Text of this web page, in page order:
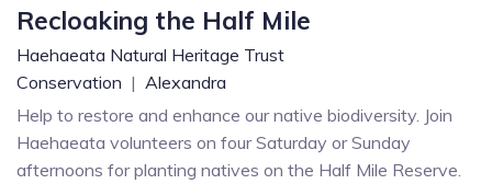
Recloaking the Half Mile
Haehaeata Natural Heritage Trust
Conservation | Alexandra
Help to restore and enhance our native biodiversity. Join
Haehaeata volunteers on four Saturday or Sunday
afternoons for planting natives on the Half Mile Reserve.